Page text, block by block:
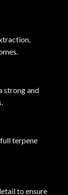
strong and
terpene
to ensure